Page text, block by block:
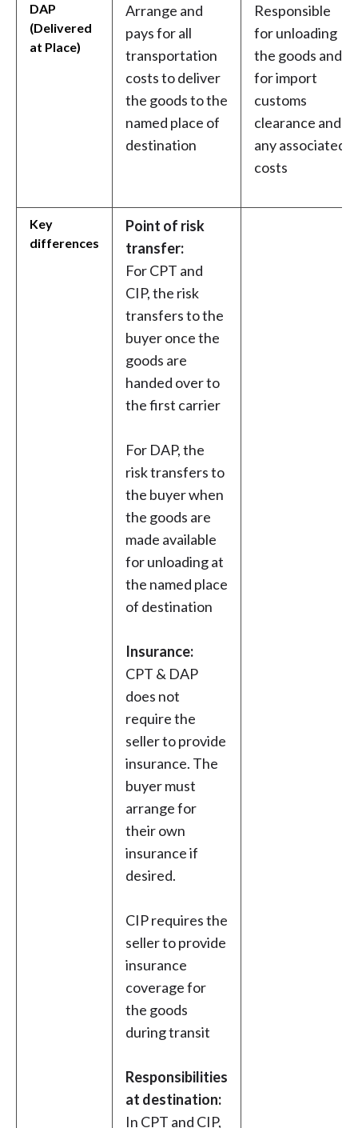
DAP
(Delivered
at Place)
Arrange and
pays for all
transportation
costs to deliver
the goods to the
named place of
destination
Responsible
for unloading
the goods and
for import
customs
clearance and
any associated
costs
Key
differences
Point of risk
transfer:
For CPT and
CIP, the risk
transfers to the
buyer once the
goods are
handed over to
the first carrier
For DAP, the
risk transfers to
the buyer when
the goods are
made available
for unloading at
the named place
of destination
Insurance:
CPT & DAP
does not
require the
seller to provide
insurance. The
buyer must
arrange for
their own
insurance if
desired.
CIP requires the
seller to provide
insurance
coverage for
the goods
during transit
Responsibilities
at destination:
In CPT and CIP,